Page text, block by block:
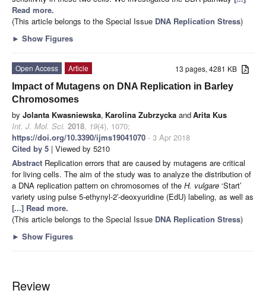
Read more.
(This article belongs to the Special Issue DNA Replication Stress)
► Show Figures
13 pages, 4281 KB
Open Access
Article
Impact of Mutagens on DNA Replication in Barley
Chromosomes
by Jolanta Kwasniewska, Karolina Zubrzycka andArita Kus
Int. J. Mol. Sci. 2018, 19(4), 1070;
https://doi.org/10.3390/ijms19041070 - 3 Apr 2018
Cited by 5 | Viewed by 5210
Abstract Replication errors that are caused by mutagens are critical
for living cells. The aim of the study was to analyze the distribution of
a DNA replication pattern on chromosomes of the H. vulgare ‘Start’
variety using pulse 5-ethynyl-2′-deoxyuridine (EdU) labeling, as well as
[...] Read more.
(This article belongs to the Special Issue DNA Replication Stress)
► Show Figures
Review